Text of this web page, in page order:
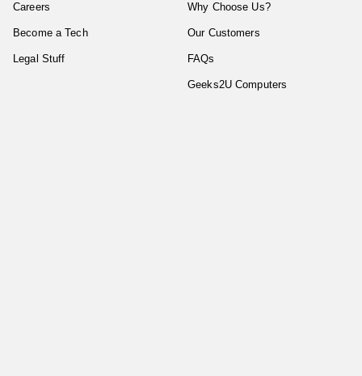
Careers
Become a Tech
Legal Stuff
Why Choose Us?
Our Customers
FAQs
Geeks2U Computers